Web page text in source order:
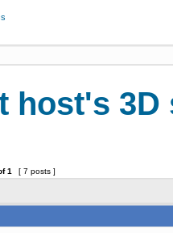
host's 3D
1 [ 7 posts ]